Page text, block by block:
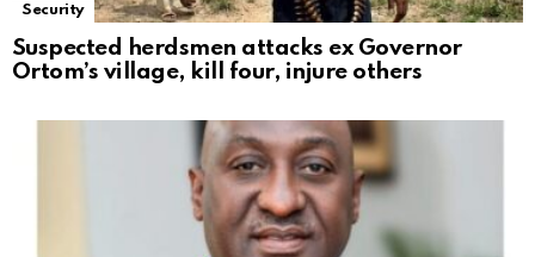
Security
Suspected herdsmen attacks ex Governor
Ortom’s village, kill four, injure others